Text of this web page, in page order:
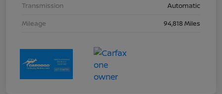
Transmission
Automatic
Mileage
94,818 Miles